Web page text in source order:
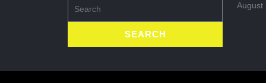
for:
August